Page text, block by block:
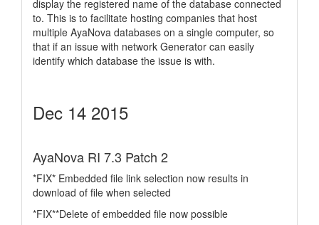
display the registered name of the database connected
to. This is to facilitate hosting companies that host
multiple AyaNova databases on a single computer, so
that if an issue with network Generator can easily
identify which database the issue is with.
Dec 14 2015
AyaNova RI 7.3 Patch 2
*FIX* Embedded file link selection now results in
download of file when selected
*FIX**Delete of embedded file now possible